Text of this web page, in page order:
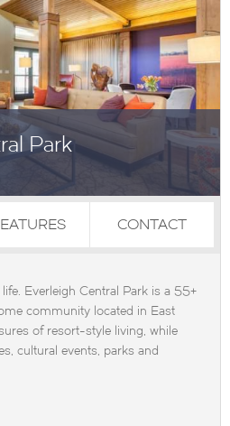
Park
CONTACT
Everleigh Central Park is a 55+
community located in East
of resort-style living, while
cultural events, parks and